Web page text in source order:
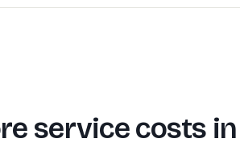
service costs in